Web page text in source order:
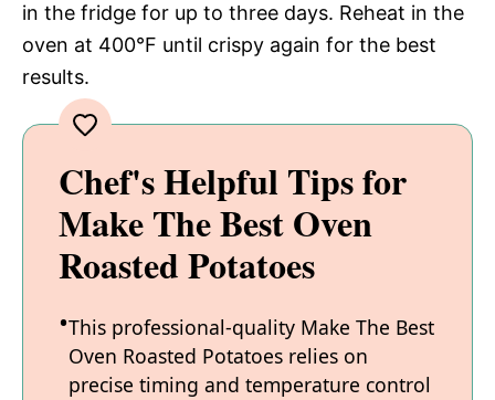
in the fridge for up to three days. Reheat in the
oven at 400°F until crispy again for the best
results.
Chef's Helpful Tips for
Make The Best Oven
Roasted Potatoes
This professional-quality Make The Best
Oven Roasted Potatoes relies on
precise timing and temperature control